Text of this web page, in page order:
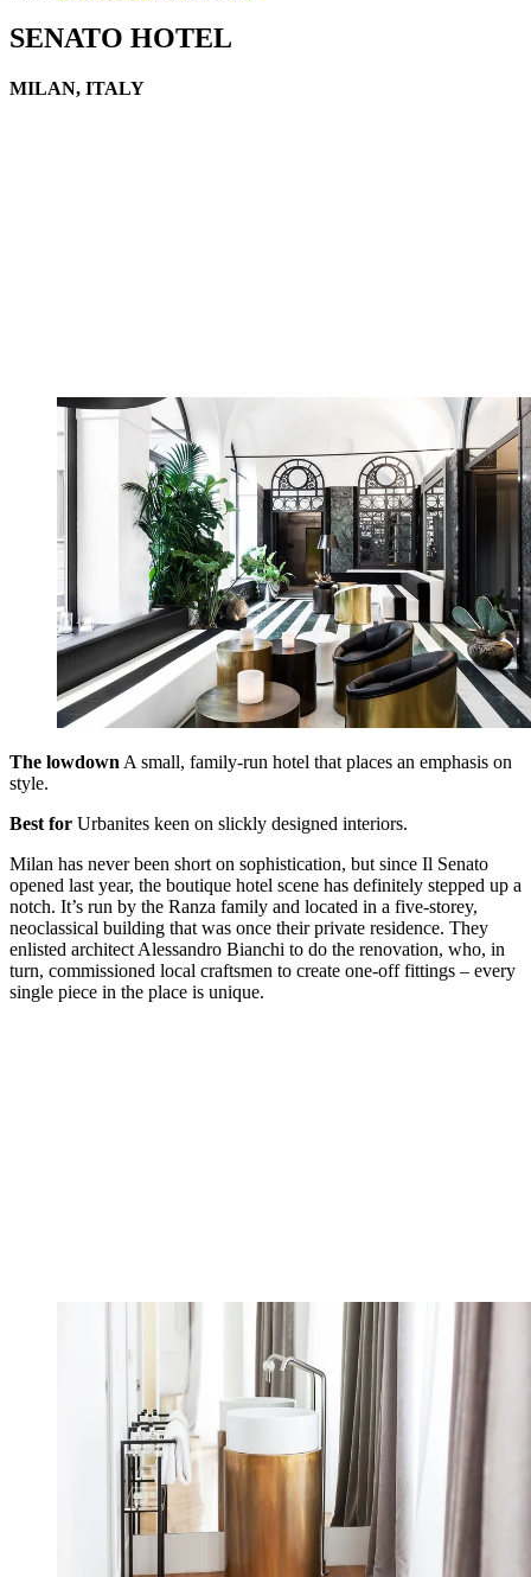
SENATO HOTEL
MILAN, ITALY
The lowdown A small, family-run hotel that places an emphasis on
style.
Best for Urbanites keen on slickly designed interiors.
Milan has never been short on sophistication, but since Il Senato
opened last year, the boutique hotel scene has definitely stepped up a
notch. It’s run by the Ranza family and located in a five-storey,
neoclassical building that was once their private residence. They
enlisted architect Alessandro Bianchi to do the renovation, who, in
turn, commissioned local craftsmen to create one-off fittings – every
single piece in the place is unique.